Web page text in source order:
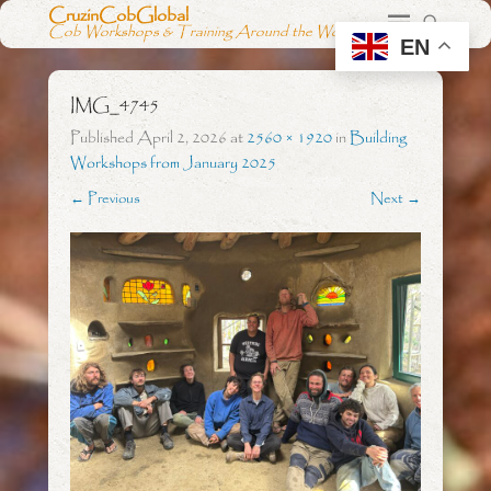
CruzinCobGlobal
Cob Workshops & Training Around the World
IMG_4745
PublishedApril 2, 2026at2560 × 1920inBuilding
Workshops from January 2025
← Previous Next →
EN